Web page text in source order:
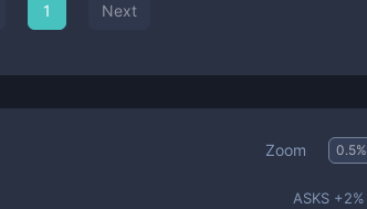
1 Next
Zoom 0.5%
ASKS +2%